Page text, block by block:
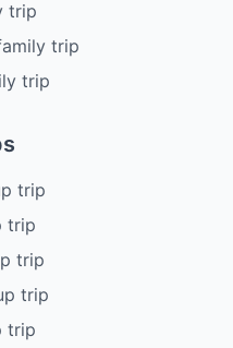
trip
trip
trip
trip
trip
trip
trip
trip